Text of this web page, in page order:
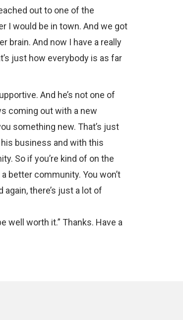
out to one of the
I would be in town. And we got
brain. And now I have a really
just how everybody is as far
And he’s not one of
coming out with a new
something new. That’s just
business and with this
So if you’re kind of on the
better community. You won’t
there’s just a lot of
well worth it.” Thanks. Have a